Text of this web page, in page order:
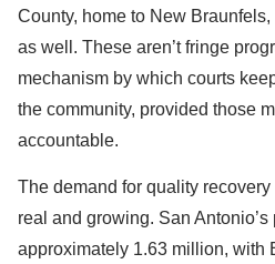
County, home to New
as well. These aren’t fringe
mechanism by which courts
the community, provided those
accountable.
The demand for quality
real and growing. San
approximately 1.63 million, with